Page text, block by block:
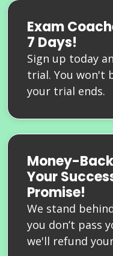
Exam
7 Days!
Sign up today
trial. You won't
your trial ends.
Money-
Your
Promise!
We stand
you don’t pass
we'll refund